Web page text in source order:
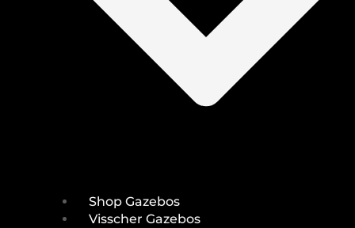
Shop Gazebos
Visscher Gazebos